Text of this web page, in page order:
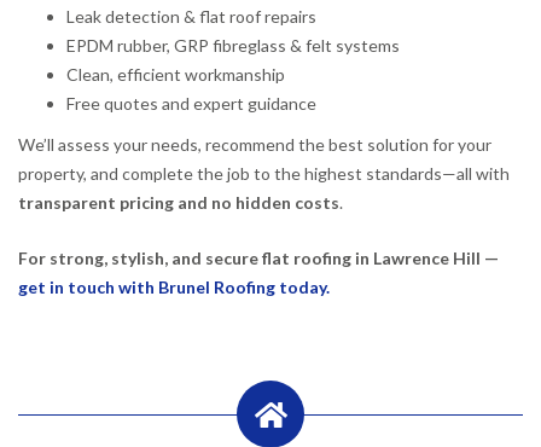
Leak detection & flat roof repairs
EPDM rubber, GRP fibreglass & felt systems
Clean, efficient workmanship
Free quotes and expert guidance
We’ll assess your needs, recommend the best solution for your
property, and complete the job to the highest standards—all with
transparent pricing and no hidden costs.
For strong, stylish, and secure flat roofing in Lawrence Hill —
get in touch with Brunel Roofing today.